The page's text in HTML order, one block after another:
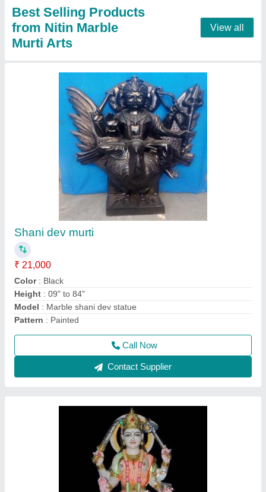
Contact Supplier
santoshi mata Murti
₹ 21,000
Color: White
Model : Marble saraswati mata statue
Pattern : Painted
Size: All size available according to costumer requirement
Call Now
Contact Supplier